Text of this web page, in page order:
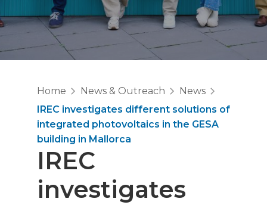
Home News & Outreach
News
IREC investigates different solutions of
integrated photovoltaics in the GESA
building in Mallorca
IREC
investigates